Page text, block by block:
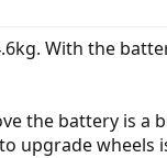
With the
the battery is
upgrade